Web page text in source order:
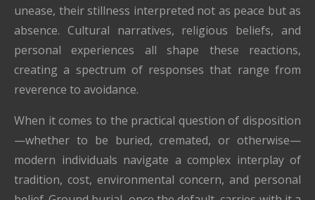
unease, their stillness interpreted not as peace but as
absence. Cultural narratives, religious beliefs, and
personal experiences all shape these reactions,
creating a spectrum of responses that range from
reverence to avoidance.
When it comes to the practical question of disposition
—whether to be buried, cremated, or otherwise—
modern individuals navigate a complex interplay of
tradition, cost, environmental concern, and personal